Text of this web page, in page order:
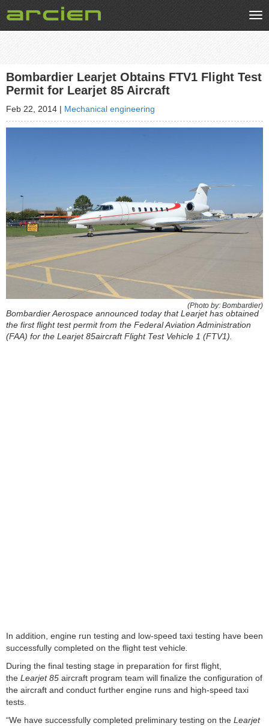
Bombardier Learjet Obtains FTV1 Flight Test
Permit for Learjet 85 Aircraft
Feb 22, 2014 | Mechanical engineering
(Photo by: Bombardier)
Bombardier Aerospace announced today that Learjet has obtained
the first flight test permit from the Federal Aviation Administration
(FAA) for the Learjet 85aircraft Flight Test Vehicle 1 (FTV1).
In addition, engine run testing and low-speed taxi testing have been
successfully completed on the flight test vehicle
During the final testing stage in preparation for first flight,
the Learjet 85 aircraft program team will finalize the configuration of
the aircraft and conduct further engine runs and high-speed taxi
tests.
“We have successfully completed preliminary testing on the Learjet